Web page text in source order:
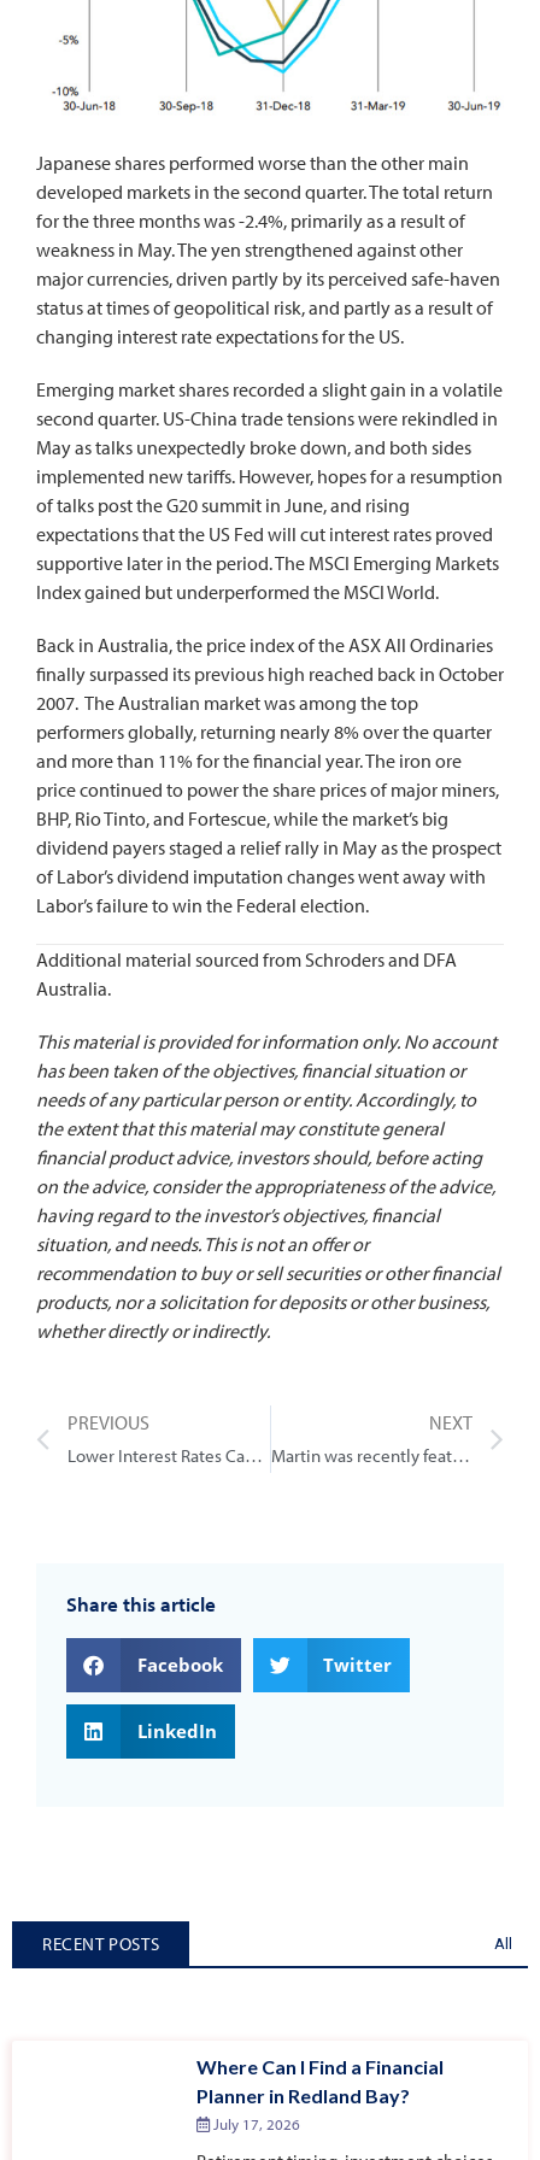
Japanese shares performed worse than the other main
developed markets in the second quarter. The total return
for the three months was -2.4%, primarily as a result of
weakness in May. The yen strengthened against other
major currencies, driven partly by its perceived safe-haven
status at times of geopolitical risk, and partly as a result of
changing interest rate expectations for the US.
Emerging market shares recorded a slight gain in a volatile
second quarter. US-China trade tensions were rekindled in
May as talks unexpectedly broke down, and both sides
implemented new tariffs. However, hopes for a resumption
of talks post the G20 summit in June, and rising
expectations that the US Fed will cut interest rates proved
supportive later in the period. The MSCI Emerging Markets
Index gained but underperformed the MSCI World.
Back in Australia, the price index of the ASX All Ordinaries
finally surpassed its previous high reached back in October
2007. The Australian market was among the top
performers globally, returning nearly 8% over the quarter
and more than 11% for the financial year. The iron ore
price continued to power the share prices of major miners,
BHP, Rio Tinto, and Fortescue, while the market’s big
dividend payers staged a relief rally in May as the prospect
of Labor’s dividend imputation changes went away with
Labor’s failure to win the Federal election.
Additional material sourced from Schroders and DFA
Australia.
This material is provided for information only. No account
has been taken of the objectives, financial situation or
needs of any particular person or entity. Accordingly, to
the extent that this material may constitute general
financial product advice, investors should, before acting
on the advice, consider the appropriateness of the advice,
having regard to the investor’s objectives, financial
situation, and needs. This is not an offer or
recommendation to buy or sell securities or other financial
products, nor a solicitation for deposits or other business,
whether directly or indirectly.
PREVIOUS
Lower Interest Rates Can Guarantee One Thing
NEXT
Martin was recently featured in this article talking about 5 ways to quickly boost your super
Share this article
Facebook Twitter
LinkedIn
RECENT POSTS All
Where Can I Find a Financial
Planner in Redland Bay?
July 17, 2026